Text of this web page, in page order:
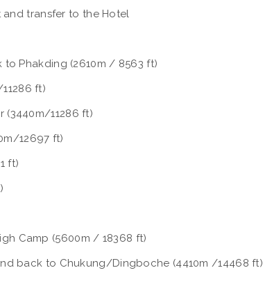
and transfer to the Hotel
Phakding (2610m / 8563 ft)
ft)
(3440m/11286 ft)
12697 ft)
ft)
Camp (5600m / 18368 ft)
back to Chukung/Dingboche (4410m /14468 ft)